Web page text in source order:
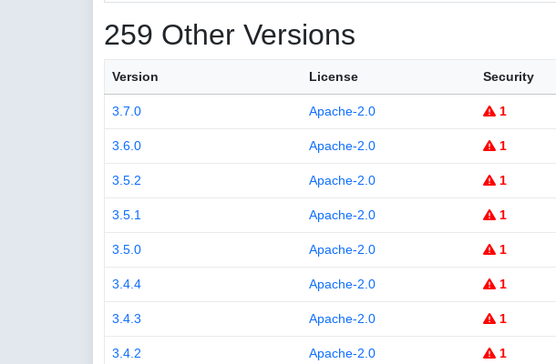
259 Other Versions
Version License Security
3.7.0 Apache-2.0 1
3.6.0 Apache-2.0 1
3.5.2 Apache-2.0 1
3.5.1 Apache-2.0 1
3.5.0 Apache-2.0 1
3.4.4 Apache-2.0 1
3.4.3 Apache-2.0 1
3.4.2 Apache-2.0 1